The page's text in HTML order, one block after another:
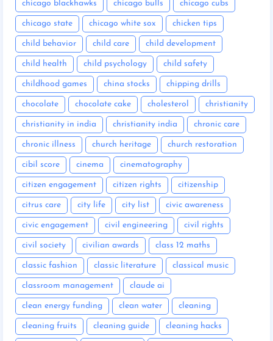
chicago blackhawks chicago bulls chicago cubs
chicago state chicago white sox chicken tips
child behavior child care child development
child health child psychology child safety
childhood games china stocks chipping drills
chocolate chocolate cake cholesterol christianity
christianity in india christianity india chronic care
chronic illness church heritage church restoration
cibil score cinema cinematography
citizen engagement citizen rights citizenship
citrus care city life city list civic awareness
civic engagement civil engineering civil rights
civil society civilian awards class 12 maths
classic fashion classic literature classical music
classroom management claude ai
clean energy funding clean water cleaning
cleaning fruits cleaning guide cleaning hacks